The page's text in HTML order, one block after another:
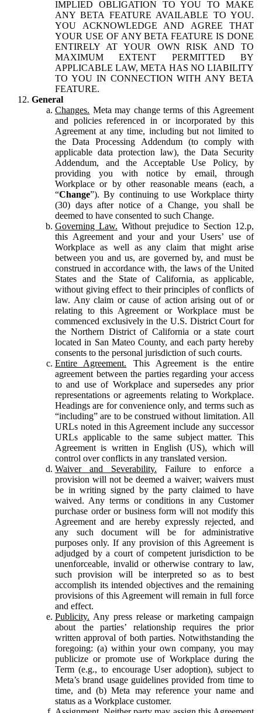
IMPLIED OBLIGATION TO YOU TO MAKE
ANY BETA FEATURE AVAILABLE TO YOU.
YOU ACKNOWLEDGE AND AGREE THAT
YOUR USE OF ANY BETA FEATURE IS DONE
ENTIRELY AT YOUR OWN RISK AND TO
MAXIMUM EXTENT PERMITTED BY
APPLICABLE LAW, META HAS NO LIABILITY
TO YOU IN CONNECTION WITH ANY BETA
FEATURE.
General
Changes. Meta may change terms of this Agreement
and policies referenced in or incorporated by this
Agreement at any time, including but not limited to
the Data Processing Addendum (to comply with
applicable data protection law), the Data Security
Addendum, and the Acceptable Use Policy, by
providing you with notice by email, through
Workplace or by other reasonable means (each, a
“Change”). By continuing to use Workplace thirty
(30) days after notice of a Change, you shall be
deemed to have consented to such Change.
Governing Law. Without prejudice to Section 12.p,
this Agreement and your and your Users’ use of
Workplace as well as any claim that might arise
between you and us, are governed by, and must be
construed in accordance with, the laws of the United
States and the State of California, as applicable,
without giving effect to their principles of conflicts of
law. Any claim or cause of action arising out of or
relating to this Agreement or Workplace must be
commenced exclusively in the U.S. District Court for
the Northern District of California or a state court
located in San Mateo County, and each party hereby
consents to the personal jurisdiction of such courts.
Entire Agreement. This Agreement is the entire
agreement between the parties regarding your access
to and use of Workplace and supersedes any prior
representations or agreements relating to Workplace.
Headings are for convenience only, and terms such as
“including” are to be construed without limitation. All
URLs noted in this Agreement include any successor
URLs applicable to the same subject matter. This
Agreement is written in English (US), which will
control over conflicts in any translated version.
Waiver and Severability. Failure to enforce a
provision will not be deemed a waiver; waivers must
be in writing signed by the party claimed to have
waived. Any terms or conditions in any Customer
purchase order or business form will not modify this
Agreement and are hereby expressly rejected, and
any such document will be for administrative
purposes only. If any provision of this Agreement is
adjudged by a court of competent jurisdiction to be
unenforceable, invalid or otherwise contrary to law,
such provision will be interpreted so as to best
accomplish its intended objectives and the remaining
provisions of this Agreement will remain in full force
and effect.
Publicity. Any press release or marketing campaign
about the parties’ relationship requires the prior
written approval of both parties. Notwithstanding the
foregoing: (a) within your own company, you may
publicize or promote use of Workplace during the
Term (e.g., to encourage User adoption), subject to
Meta’s brand usage guidelines provided from time to
time, and (b) Meta may reference your name and
status as a Workplace customer.